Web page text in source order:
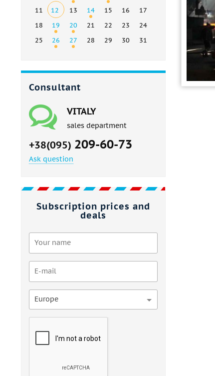
11
12 13 14 15 16
17
18
19 20 21 22 23
24
25
26 27 28 29 30 31
Consultant
VITALY
sales department
+38(095) 209-60-73
Ask question
Subscription prices and
deals
Europe